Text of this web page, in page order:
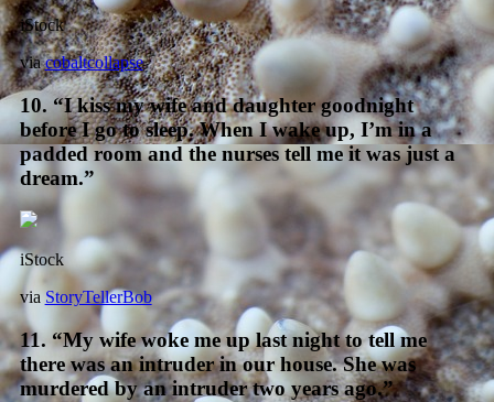
iStock
viacobaltcollapse
10. “I kiss my wife and daughter goodnight
before I go to sleep. When I wake up, I’m in a
padded room and the nurses tell me it was just a
dream.”
iStock
viaStoryTellerBob
11. “My wife woke me up last night to tell me
there was an intruder in our house. She was
murdered by an intruder two years ago.”